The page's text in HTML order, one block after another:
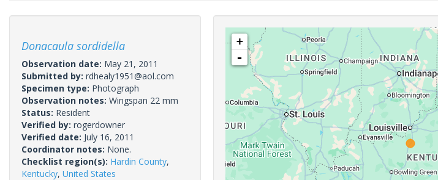
Donacaula sordidella
Observation date: May 21, 2011
Submitted by: rdhealy1951@aol.com
Specimen type: Photograph
Observation notes: Wingspan 22 mm
Status: Resident
Verified by: rogerdowner
Verified date: July 16, 2011
Coordinator notes: None.
Checklist region(s): Hardin County,
Kentucky, United States
+
-